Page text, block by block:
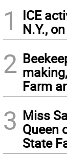
1
ICE
N.Y.,
2
Farm
3 Miss
Queen
State